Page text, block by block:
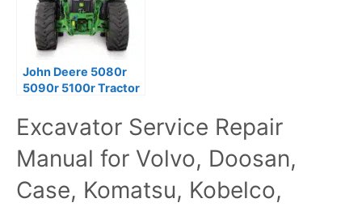
John Deere 5080r
5090r 5100r Tractor
Service Manual
Excavator Service Repair
Manual for Volvo, Doosan,
Case, Komatsu, Kobelco,